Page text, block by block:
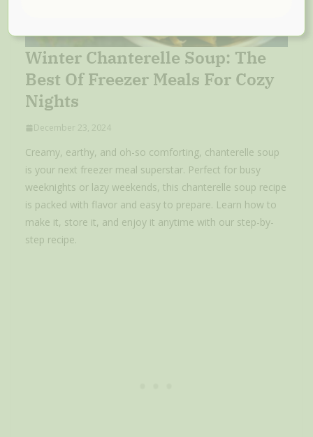
Winter Chanterelle Soup: The
Best Of Freezer Meals For Cozy
Nights
December 23, 2024
Creamy, earthy, and oh-so comforting, chanterelle soup
is your next freezer meal superstar. Perfect for busy
weeknights or lazy weekends, this chanterelle soup recipe
is packed with flavor and easy to prepare. Learn how to
make it, store it, and enjoy it anytime with our step-by-
step recipe.